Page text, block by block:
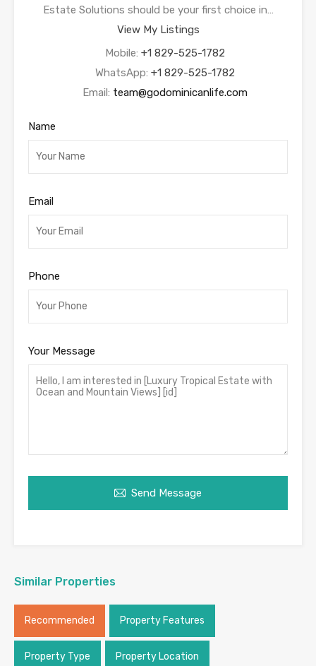
Estate Solutions should be your first choice in…
View My Listings
Mobile: +1 829-525-1782
WhatsApp: +1 829-525-1782
Email: team@godominicanlife.com
Name
Email
Phone
Your Message
Send Message
Similar Properties
Recommended Property Features
Property Type Property Location